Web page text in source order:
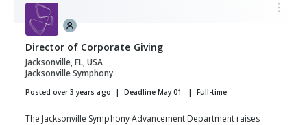
Director of Corporate Giving
Jacksonville, FL, USA
Jacksonville Symphony
Posted over 3 years ago Deadline May 01 Full-time
The Jacksonville Symphony Advancement Department raises